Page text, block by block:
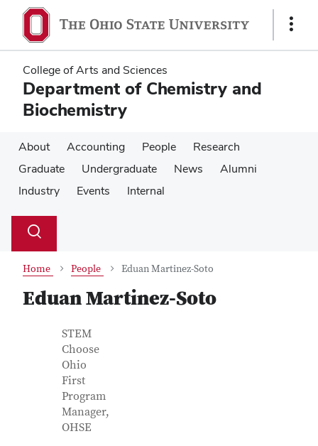
main
content
main
content
Show
College of Arts and Sciences
Department of Chemistry and
Biochemistry
About Accounting People
Research
Graduate
Undergraduate News
Alumni
Industry
Events Internal
Search
Toggle
Home People Eduan Martinez-Soto
Eduan Martinez-Soto
Contact Information
Job Title
STEM
Choose
Ohio
First
Program
Manager,
OHSE